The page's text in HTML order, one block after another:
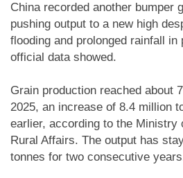
China recorded another bumper
pushing output to a new high
flooding and prolonged rainfall in
official data showed.
Grain production reached about
2025, an increase of 8.4 million
earlier, according to the Ministry
Rural Affairs. The output has
tonnes for two consecutive